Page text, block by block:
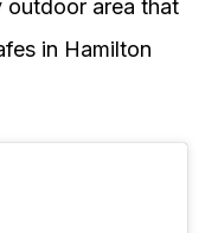
outdoor area that
in Hamilton